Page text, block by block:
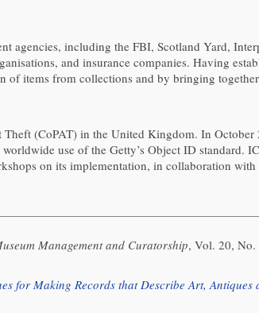
agencies, including the FBI, Scotland Yard,
and insurance companies. Having
items from collections and by bringing
(CoPAT) in the United Kingdom. In
use of the Getty’s Object ID standard.
on its implementation, in collaboration
Management and Curatorship, Vol. 20, No.
for Making Records that Describe Art, Antiques